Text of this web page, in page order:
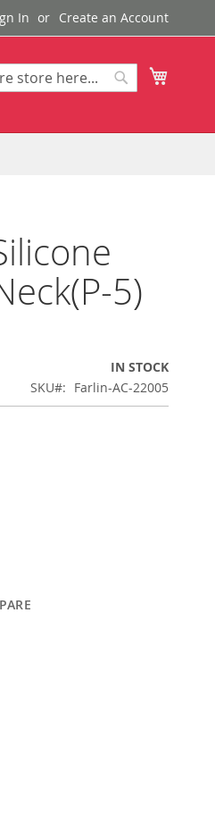
In Create an Account
5)
IN STOCK
SKU
Farlin-AC-22005